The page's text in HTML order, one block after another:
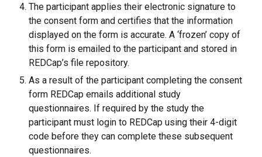
The participant applies their electronic signature to
the consent form and certifies that the information
displayed on the form is accurate. A ‘frozen’ copy of
this form is emailed to the participant and stored in
REDCap’s file repository.
As a result of the participant completing the consent
form REDCap emails additional study
questionnaires. If required by the study the
participant must login to REDCap using their4-digit
code before they can complete these subsequent
questionnaires.